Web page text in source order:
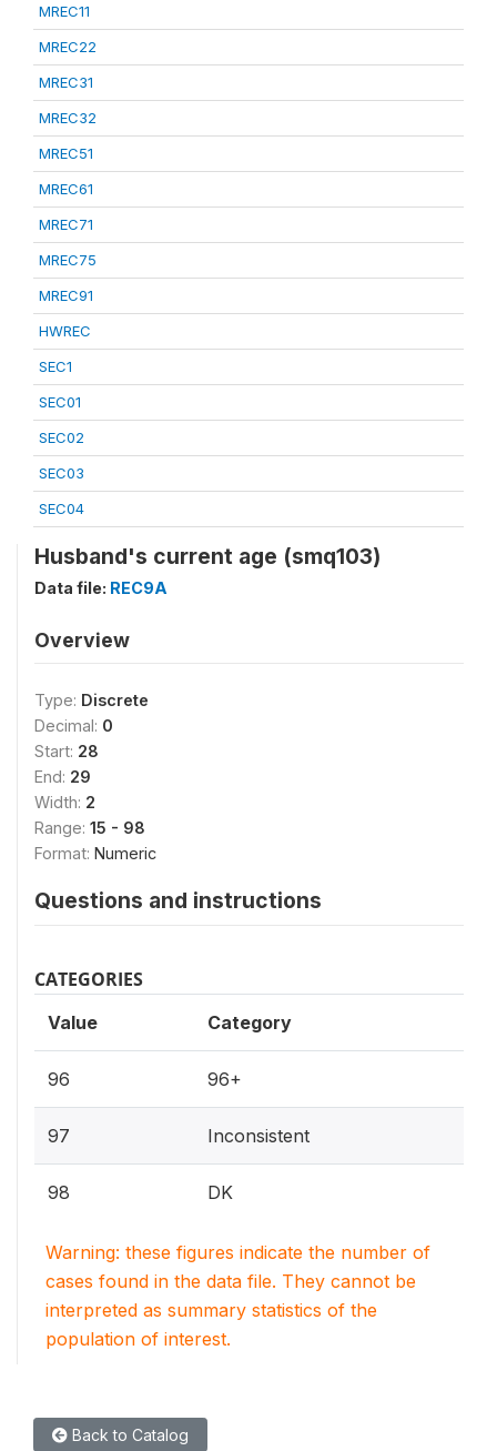
MREC11
MREC22
MREC31
MREC32
MREC51
MREC61
MREC71
MREC75
MREC91
HWREC
SEC1
SEC01
SEC02
SEC03
SEC04
Husband's current age (smq103)
Data file: REC9A
Overview
Type: Discrete
Decimal: 0
Start: 28
End: 29
Width: 2
Range: 15 - 98
Format: Numeric
Questions and instructions
CATEGORIES
Value Category
96 96+
97 Inconsistent
98 DK
Warning: these figures indicate the number of
cases found in the data file. They cannot be
interpreted as summary statistics of the
population of interest.
Back to Catalog